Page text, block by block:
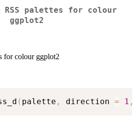
palettes for colour
ggplot2
for colour ggplot2
( palette , direction = 1 ,